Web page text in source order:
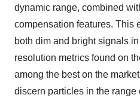
dynamic range, combined
compensation features. This
both dim and bright signals
resolution metrics found on
among the best on the
discern particles in the range